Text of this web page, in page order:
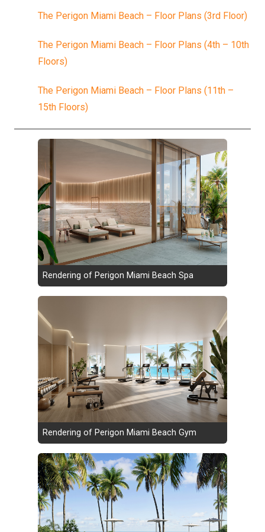
The Perigon Miami Beach – Floor Plans (3rd Floor)
The Perigon Miami Beach – Floor Plans (4th – 10th
Floors)
The Perigon Miami Beach – Floor Plans (11th –
15th Floors)
Rendering of Perigon Miami Beach Spa
Rendering of Perigon Miami Beach Gym